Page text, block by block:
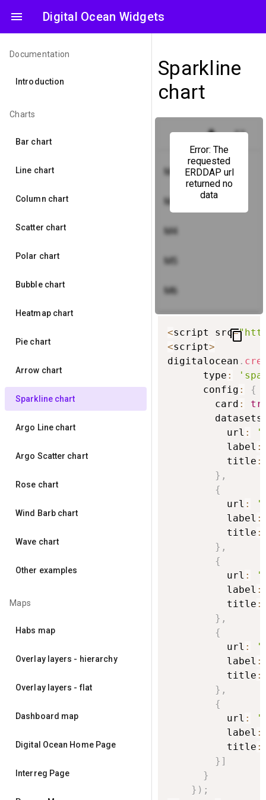
menu Digital Ocean Widgets
Documentation
Introduction
Charts
Bar chart
Line chart
Column chart
Scatter chart
Polar chart
Bubble chart
Heatmap chart
Pie chart
Arrow chart
Sparkline chart
Argo Line chart
Argo Scatter chart
Rose chart
Wind Barb chart
Wave chart
Other examples
Maps
Habs map
Overlay layers - hierarchy
Overlay layers - flat
Dashboard map
Digital Ocean Home Page
Interreg Page
Sparkline
chart
Error: The
requested
ERDDAP url
returned no
data
get_app fullscreen
M2
M3
M4
M5
M6
<script src=
<script>
digitalocean .
      type
:
      config
:
{
        card
:
        datasets
          url
:
          label
:
          title
:
} ,
{
          url
:
          label
:
          title
:
} ,
{
          url
:
          label
:
          title
:
} ,
{
          url
:
          label
:
          title
:
} ,
{
          url
:
          label
:
          title
:
} ]
}
} ) ;
content_copy